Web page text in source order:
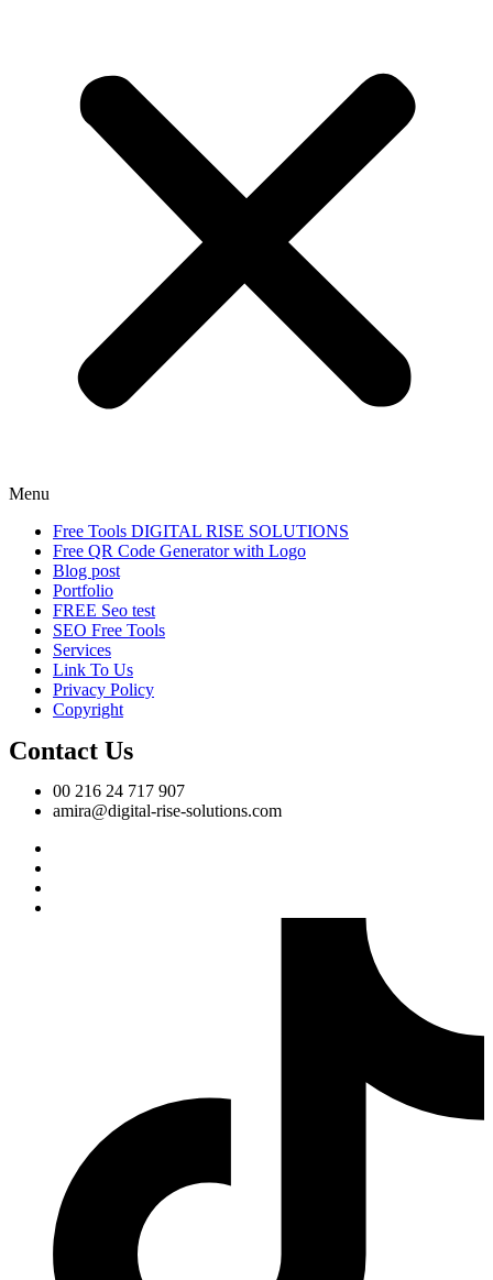
Menu
Free Tools DIGITAL RISE SOLUTIONS
Free QR Code Generator with Logo
Blog post
Portfolio
FREE Seo test
SEO Free Tools
Services
Link To Us
Privacy Policy
Copyright
Contact Us
00 216 24 717 907
amira@digital-rise-solutions.com